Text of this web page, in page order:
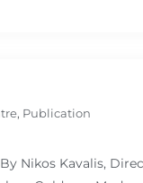
, Publication
Nikos Kavalis,